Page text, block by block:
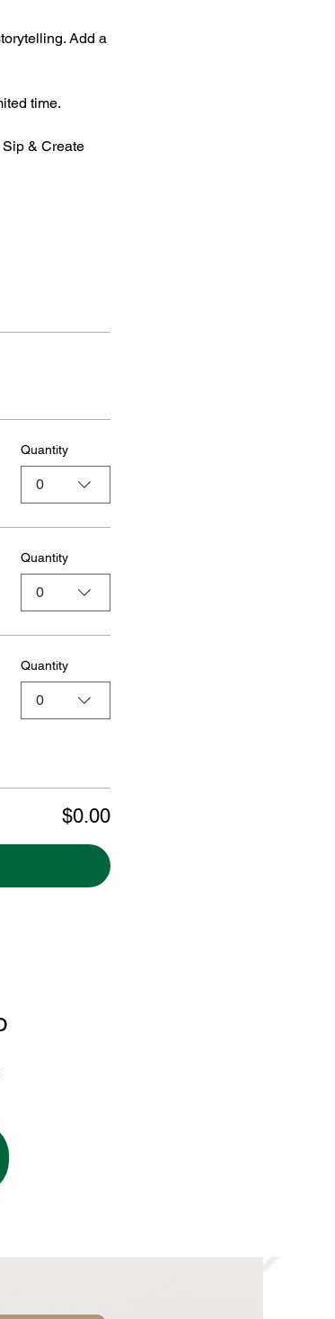
Add a
time.
& Create
Quantity
0
Quantity
0
Quantity
0
$0.00